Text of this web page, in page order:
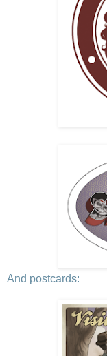
And postcards: